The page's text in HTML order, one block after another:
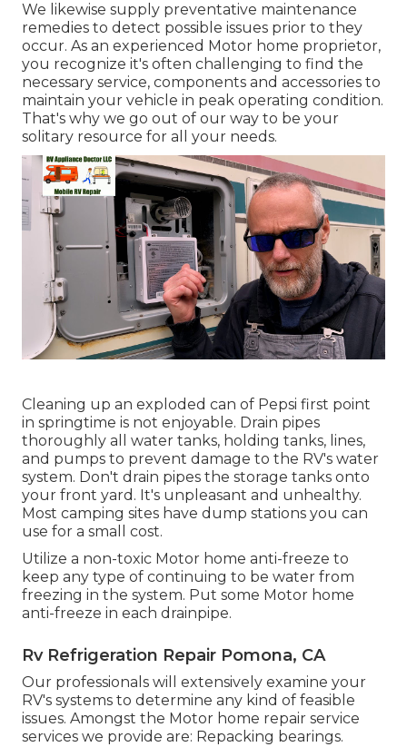
We likewise supply preventative maintenance
remedies to detect possible issues prior to they
occur. As an experienced Motor home proprietor,
you recognize it's often challenging to find the
necessary service, components and accessories to
maintain your vehicle in peak operating condition.
That's why we go out of our way to be your
solitary resource for all your needs.
Cleaning up an exploded can of Pepsi first point
in springtime is not enjoyable. Drain pipes
thoroughly all water tanks, holding tanks, lines,
and pumps to prevent damage to the RV's water
system. Don't drain pipes the storage tanks onto
your front yard. It's unpleasant and unhealthy.
Most camping sites have dump stations you can
use for a small cost.
Utilize a non-toxic Motor home anti-freeze to
keep any type of continuing to be water from
freezing in the system. Put some Motor home
anti-freeze in each drainpipe.
Rv Refrigeration Repair Pomona, CA
Our professionals will extensively examine your
RV's systems to determine any kind of feasible
issues. Amongst the Motor home repair service
services we provide are: Repacking bearings.